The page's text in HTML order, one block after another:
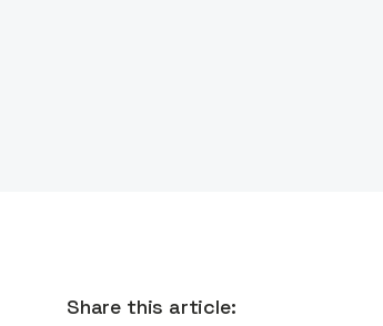
Share this article: